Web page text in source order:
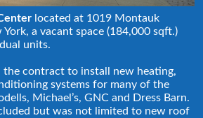
located at 1019 Montauk
a vacant space (184,000 sqft.)
units.
the contract to install new heating,
systems for many of the
Michael’s, GNC and Dress Barn.
but was not limited to new roof